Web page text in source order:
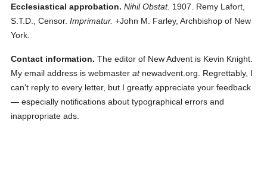
Ecclesiastical approbation. Nihil Obstat. 1907. Remy Lafort,
S.T.D., Censor. Imprimatur. +John M. Farley, Archbishop of New
York.
Contact information. The editor of New Advent is Kevin Knight.
My email address is webmasteratnewadvent.org. Regrettably, I
can't reply to every letter, but I greatly appreciate your feedback
— especially notifications about typographical errors and
inappropriate ads.